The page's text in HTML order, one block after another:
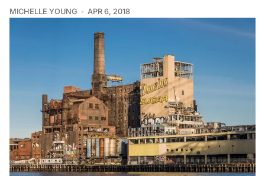
MICHELLE YOUNG APR 6, 2018